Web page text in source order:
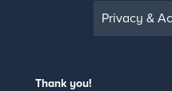
Privacy &
Thank you!